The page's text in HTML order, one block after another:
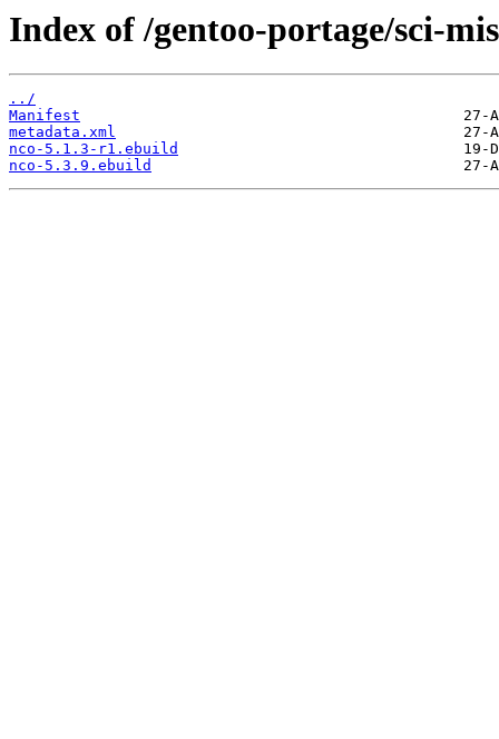
Index of /gentoo-portage/sci-
../
Manifest
metadata.xml
nco-5.1.3-r1.ebuild
nco-5.3.9.ebuild